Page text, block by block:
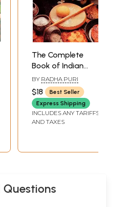
The Complete
Book of Indian
Cookery- Cook
Quickly, Cook Well,
Cooking For
Pleasure, For
Taste, For
BY RADHA PURI
$18
Best Seller
Express Shipping
INCLUDES ANY TARIFFS
AND TAXES
Questions